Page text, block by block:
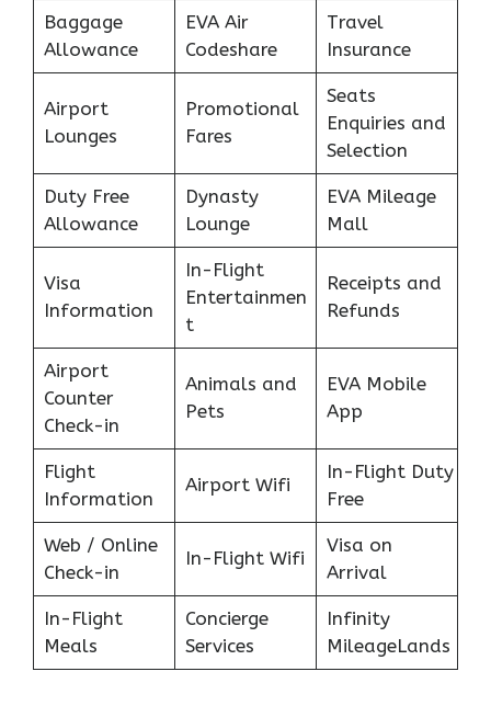
Baggage
Allowance
EVA Air
Codeshare
Travel
Insurance
Airport
Lounges
Promotional
Fares
Seats
Enquiries and
Selection
Duty Free
Allowance
Dynasty
Lounge
EVA Mileage
Mall
Visa
Information
In-Flight
Entertainmen
t
Receipts and
Refunds
Airport
Counter
Check-in
Animals and
Pets
EVA Mobile
App
Flight
Information
Airport Wifi
In-Flight Duty
Free
Web / Online
Check-in
In-Flight Wifi
Visa on
Arrival
In-Flight
Meals
Concierge
Services
Infinity
MileageLands